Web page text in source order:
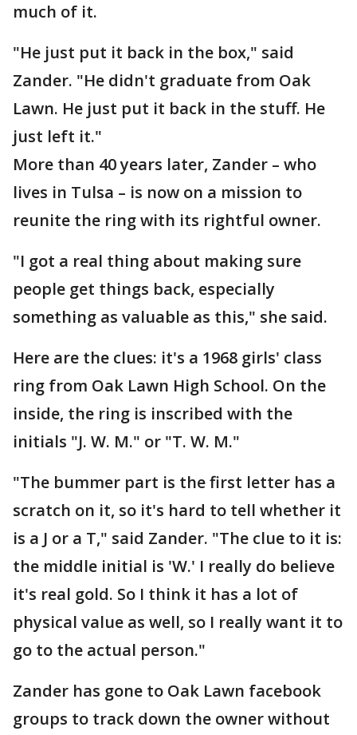
much of it.
"He just put it back in the box," said
Zander. "He didn't graduate from Oak
Lawn. He just put it back in the stuff. He
just left it."
More than 40 years later, Zander – who
lives in Tulsa – is now on a mission to
reunite the ring with its rightful owner.
"I got a real thing about making sure
people get things back, especially
something as valuable as this," she said.
Here are the clues: it's a 1968 girls' class
ring from Oak Lawn High School. On the
inside, the ring is inscribed with the
initials "J. W. M." or "T. W. M."
"The bummer part is the first letter has a
scratch on it, so it's hard to tell whether it
is a J or a T," said Zander. "The clue to it is:
the middle initial is 'W.' I really do believe
it's real gold. So I think it has a lot of
physical value as well, so I really want it to
go to the actual person."
Zander has gone to Oak Lawn facebook
groups to track down the owner without